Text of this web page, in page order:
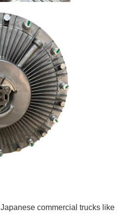
Japanese commercial trucks like